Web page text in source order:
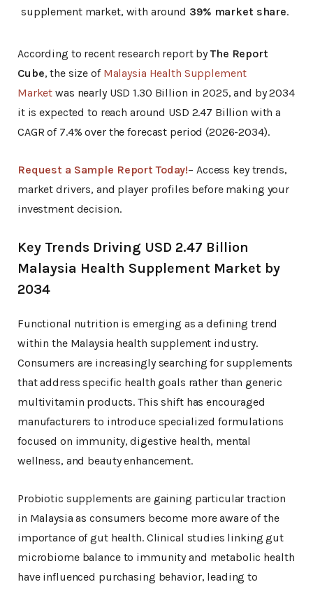
supplement market, with around 39% market share.
According to recent research report byThe Report
Cube, the size of Malaysia Health Supplement
Market was nearly USD 1.30 Billion in 2025, and by 2034
it is expected to reach around USD 2.47 Billion with a
CAGR of 7.4% over the forecast period (2026-2034).
Request a Sample Report Today!– Access key trends,
market drivers, and player profiles before making your
investment decision.
Key Trends Driving USD 2.47 Billion
Malaysia Health Supplement Market by
2034
Functional nutrition is emerging as a defining trend
within the Malaysia health supplement industry.
Consumers are increasingly searching for supplements
that address specific health goals rather than generic
multivitamin products. This shift has encouraged
manufacturers to introduce specialized formulations
focused on immunity, digestive health, mental
wellness, and beauty enhancement.
Probiotic supplements are gaining particular traction
in Malaysia as consumers become more aware of the
importance of gut health. Clinical studies linking gut
microbiome balance to immunity and metabolic health
have influenced purchasing behavior, leading to